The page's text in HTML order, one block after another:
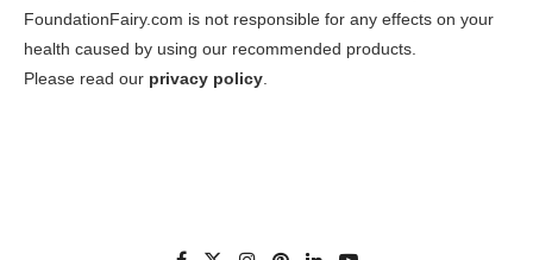
FoundationFairy.com is not responsible for any effects on your
health caused by using our recommended products.
Please read our privacy policy